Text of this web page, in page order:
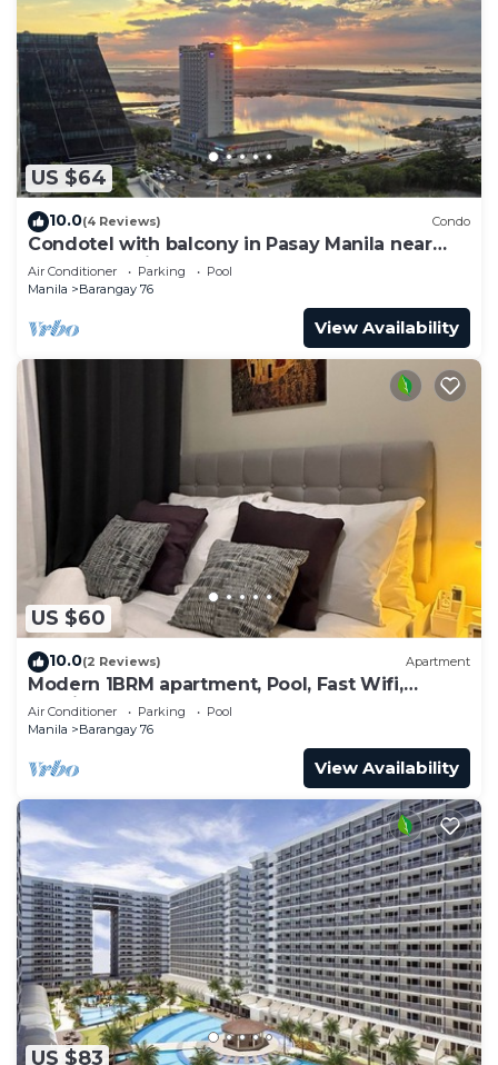
US $64
10.0(4 Reviews) Condo
Condotel with balcony in Pasay Manila near
MOA. NAIA Airport, PICC
Air Conditioner Parking
Pool
Manila
Barangay 76
View Availability
US $60
10.0(2 Reviews) Apartment
Modern 1BRM apartment, Pool, Fast Wifi,
Netflix, steps from MOA, Bars, Transport
Air Conditioner Parking
Pool
Manila
Barangay 76
View Availability
US $83